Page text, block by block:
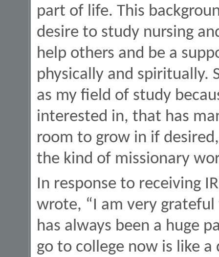
part of life. This
desire to study nursing
help others and be a
physically and spiritually.
as my field of study
interested in, that has
room to grow in if
the kind of missionary
In response to receiving
wrote, “I am very
has always been a huge
go to college now is like